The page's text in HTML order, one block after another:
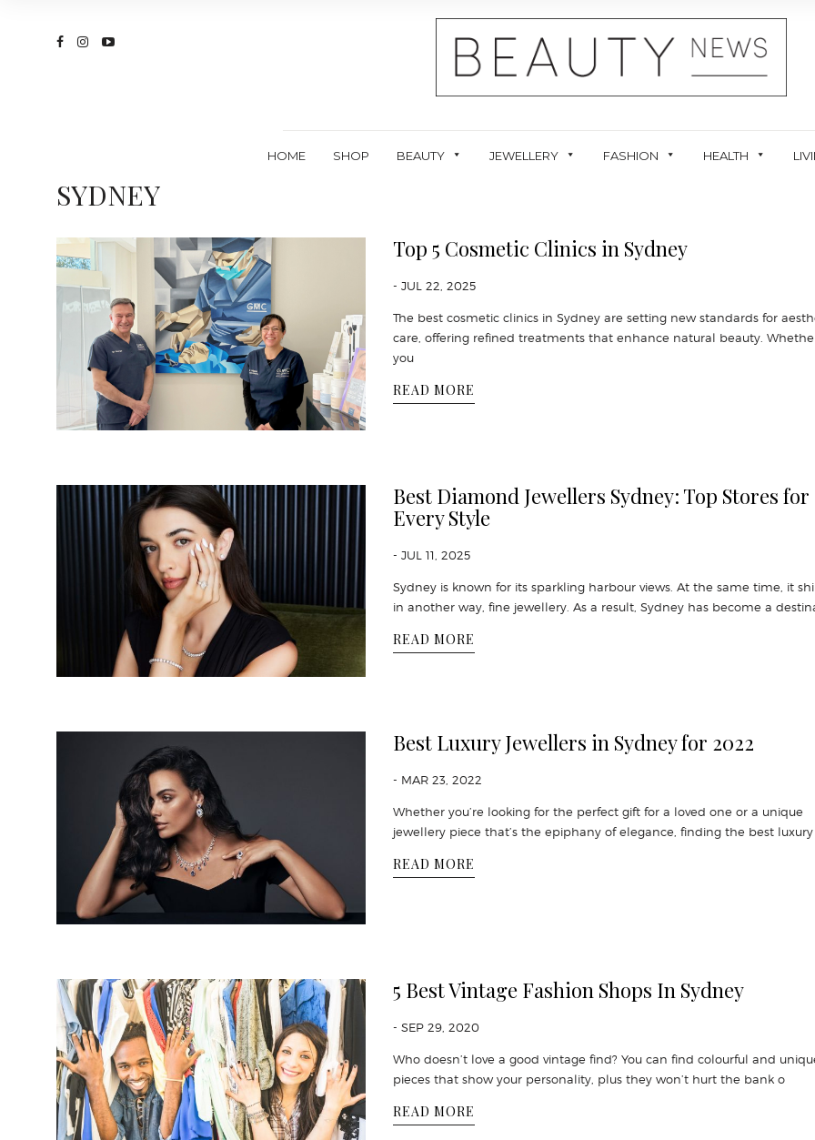
HOME SHOP BEAUTY JEWELLERY FASHION HEALTH
SYDNEY
Top 5 Cosmetic Clinics in Sydney
- JUL 22, 2025
The best cosmetic clinics in Sydney are setting new standards for
care, offering refined treatments that enhance natural beauty.
you
READ MORE
Best Diamond Jewellers Sydney: Top Stores for
Every Style
- JUL 11, 2025
Sydney is known for its sparkling harbour views. At the same time, it
in another way, fine jewellery. As a result, Sydney has become a
READ MORE
Best Luxury Jewellers in Sydney for 2022
- MAR 23, 2022
Whether you’re looking for the perfect gift for a loved one or a unique
jewellery piece that’s the epiphany of elegance, finding the best luxury
READ MORE
5 Best Vintage Fashion Shops In Sydney
- SEP 29, 2020
Who doesn’t love a good vintage find? You can find colourful and
pieces that show your personality, plus they won’t hurt the bank o
READ MORE